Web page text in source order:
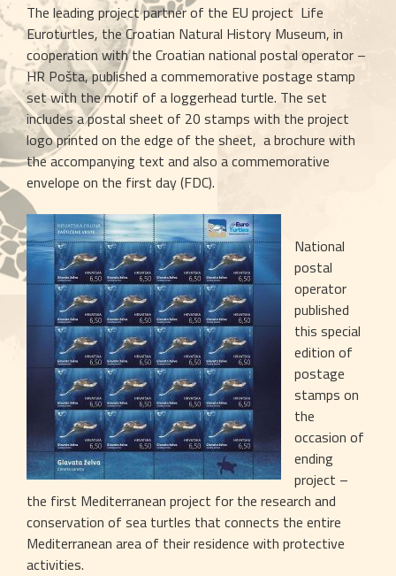
The leading project partner of the EU project  Life
Euroturtles, the Croatian Natural History Museum, in
cooperation with the Croatian national postal operator –
HR Pošta, published a commemorative postage stamp
set with the motif of a loggerhead turtle. The set
includes a postal sheet of 20 stamps with the project
logo printed on the edge of the sheet,  a brochure with
the accompanying text and also a commemorative
envelope on the first day (FDC).
National
postal
operator
published
this special
edition of
postage
stamps on
the
occasion of
ending
project –
the first Mediterranean project for the research and
conservation of sea turtles that connects the entire
Mediterranean area of their residence with protective
activities.